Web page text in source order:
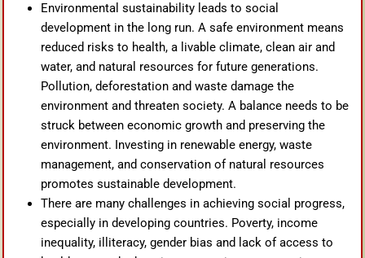
Environmental sustainability leads to social
development in the long run. A safe environment means
reduced risks to health, a livable climate, clean air and
water, and natural resources for future generations.
Pollution, deforestation and waste damage the
environment and threaten society. A balance needs to be
struck between economic growth and preserving the
environment. Investing in renewable energy, waste
management, and conservation of natural resources
promotes sustainable development.
There are many challenges in achieving social progress,
especially in developing countries. Poverty, income
inequality, illiteracy, gender bias and lack of access to